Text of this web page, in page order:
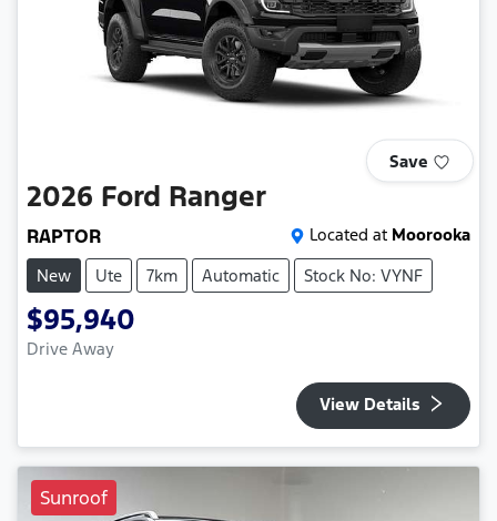
Save
2026 Ford Ranger
RAPTOR Located at Moorooka
New
Ute 7km Automatic Stock No: VYNF
$95,940
Drive Away
View Details
Sunroof